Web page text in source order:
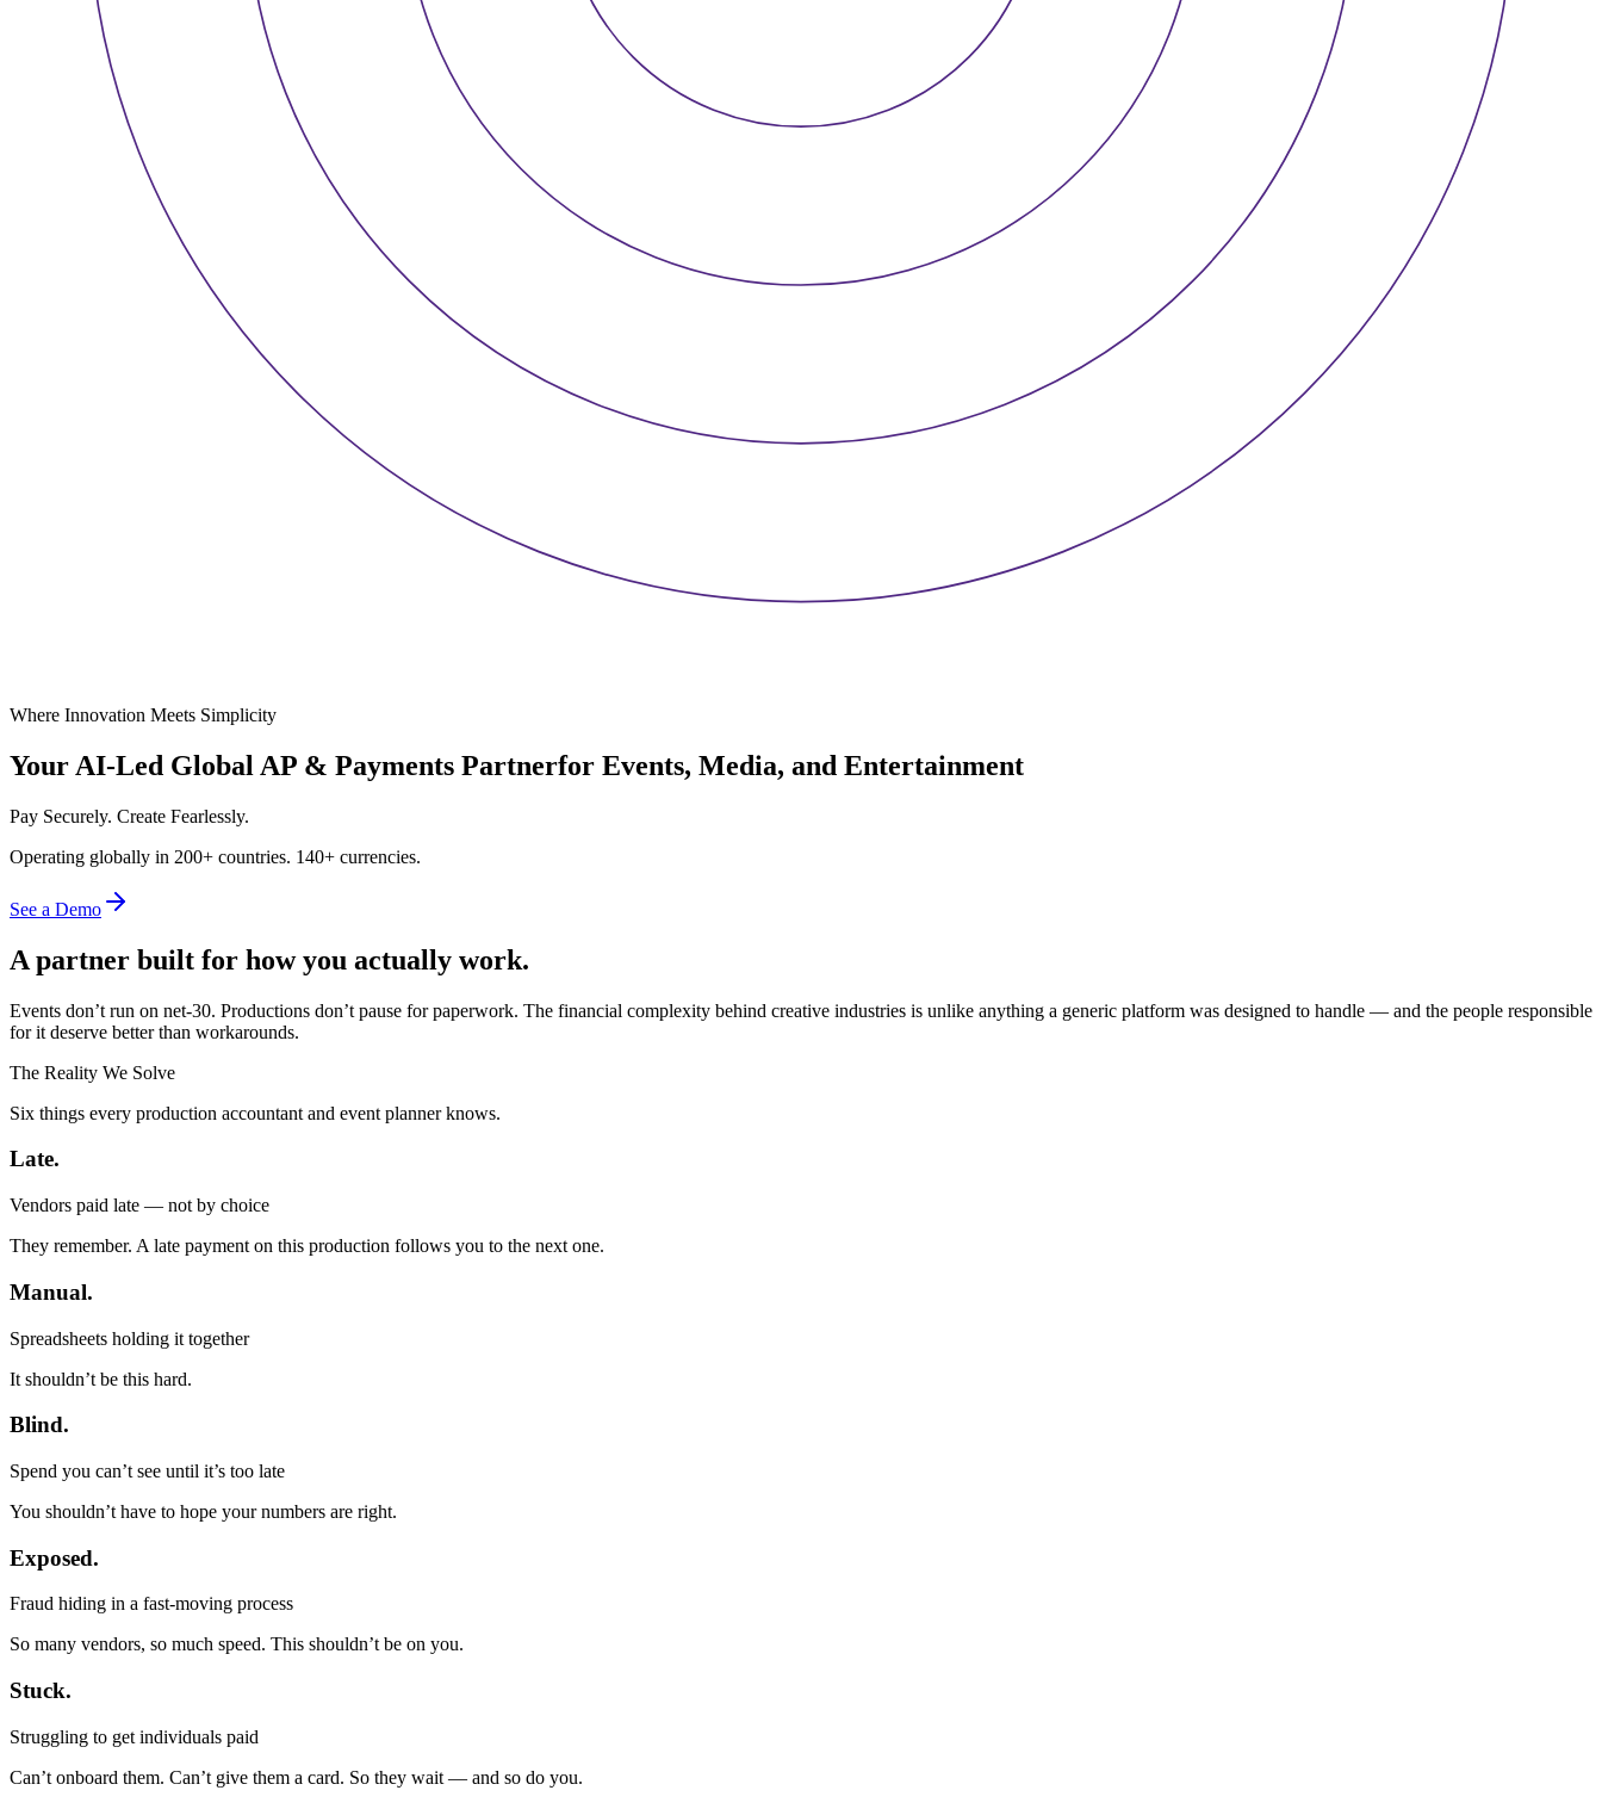
Where Innovation Meets Simplicity
Your AI-Led Global AP & Payments Partnerfor Events, Media, and Entertainment
Pay Securely. Create Fearlessly.
Operating globally in 200+ countries. 140+ currencies.
See a Demo
A partner built for how you actually work.
Events don’t run on net-30. Productions don’t pause for paperwork. The financial complexity behind creative industries is unlike anything a generic platform was designed to handle — and the people responsible
for it deserve better than workarounds.
The Reality We Solve
Six things every production accountant and event planner knows.
Late.
Vendors paid late — not by choice
They remember. A late payment on this production follows you to the next one.
Manual.
Spreadsheets holding it together
It shouldn’t be this hard.
Blind.
Spend you can’t see until it’s too late
You shouldn’t have to hope your numbers are right.
Exposed.
Fraud hiding in a fast-moving process
So many vendors, so much speed. This shouldn’t be on you.
Stuck.
Struggling to get individuals paid
Can’t onboard them. Can’t give them a card. So they wait — and so do you.